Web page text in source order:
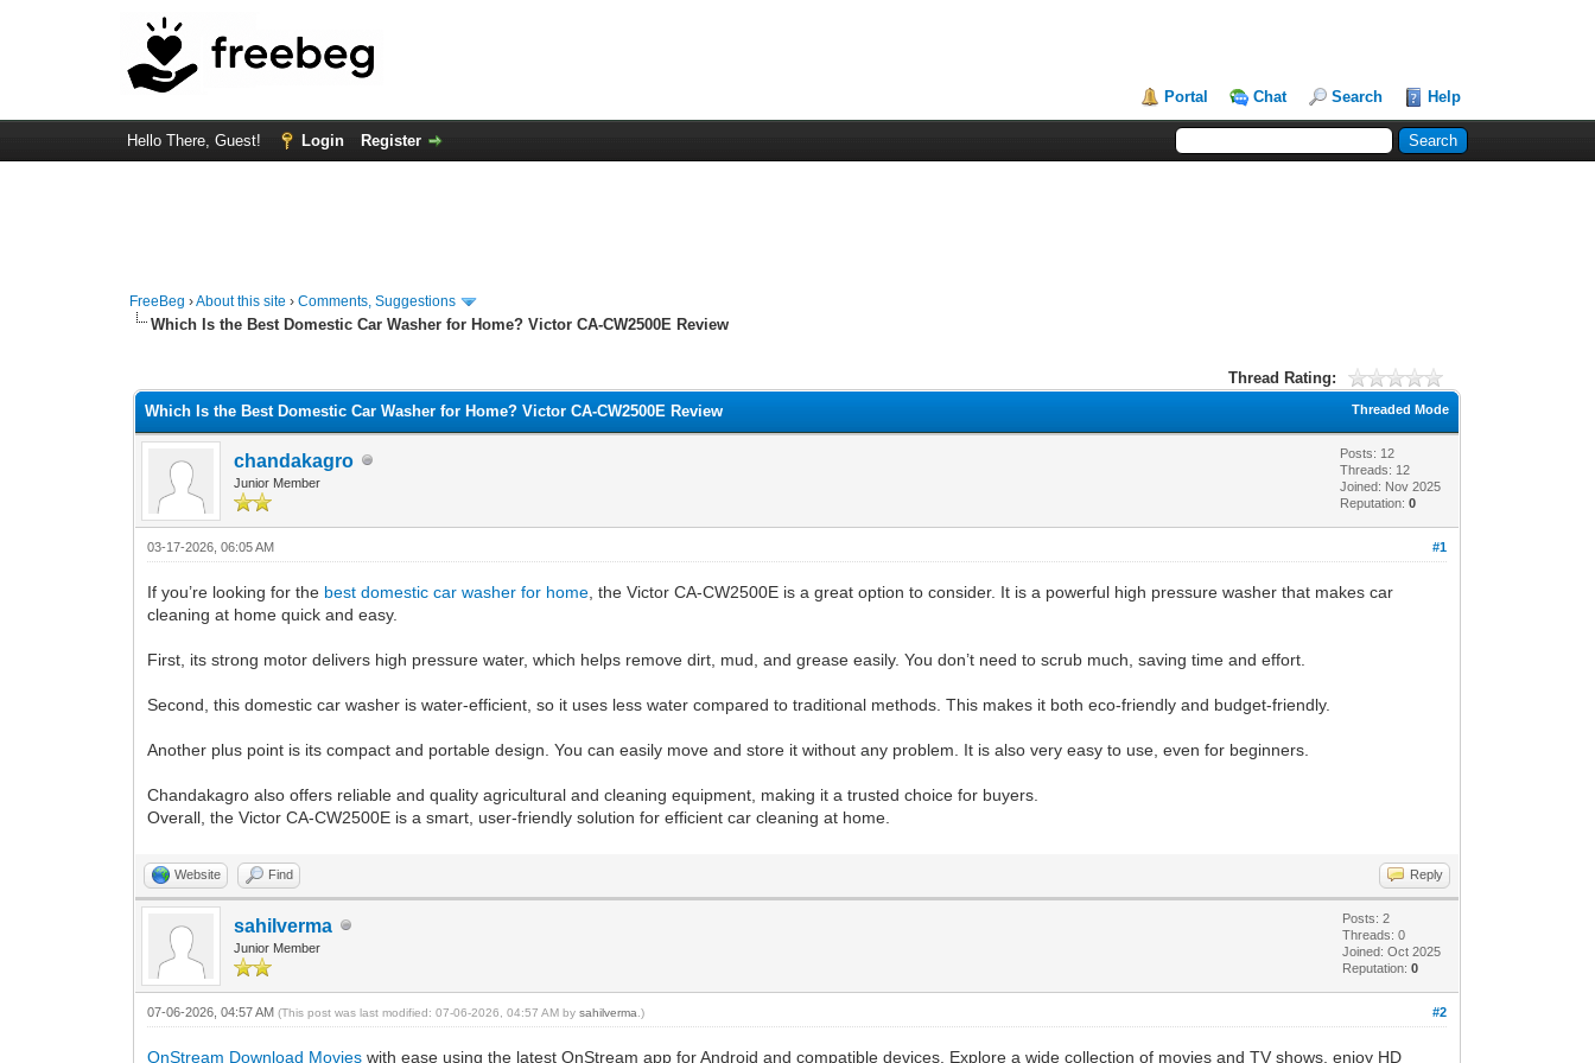
Portal Chat Search Help
Hello There, Guest! Login Register
FreeBeg ›About this site ›Comments, Suggestions
Which Is the Best Domestic Car Washer for Home? Victor CA-CW2500E Review
Thread Rating:
Threaded Mode
Which Is the Best Domestic Car Washer for Home? Victor CA-CW2500E Review
chandakagro
Junior Member
Posts: 12
Threads: 12
Joined: Nov 2025
Reputation:0
#1
03-17-2026, 06:05 AM
If you’re looking for the best domestic car washer for home , the Victor CA-CW2500E is a great option to consider. It is a powerful high pressure washer that makes car
cleaning at home quick and easy.
First, its strong motor delivers high pressure water, which helps remove dirt, mud, and grease easily. You don’t need to scrub much, saving time and effort.
Second, this domestic car washer is water-efficient, so it uses less water compared to traditional methods. This makes it both eco-friendly and budget-friendly.
Another plus point is its compact and portable design. You can easily move and store it without any problem. It is also very easy to use, even for beginners.
Chandakagro also offers reliable and quality agricultural and cleaning equipment, making it a trusted choice for buyers.
Overall, the Victor CA-CW2500E is a smart, user-friendly solution for efficient car cleaning at home.
Website Find Reply
sahilverma
Junior Member
Posts: 2
Threads: 0
Joined: Oct 2025
Reputation:0
#2
07-06-2026, 04:57 AM(This post was last modified: 07-06-2026, 04:57 AM bysahilverma .)
OnStream Download Movies with ease using the latest OnStream app for Android and compatible devices. Explore a wide collection of movies and TV shows, enjoy HD